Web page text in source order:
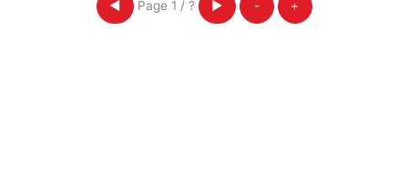
◀ Page 1 / ? ▶ - +